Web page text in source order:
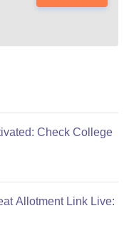
Check College
Allotment Link Live: